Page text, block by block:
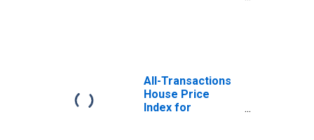
All-Transactions
House Price
Index for